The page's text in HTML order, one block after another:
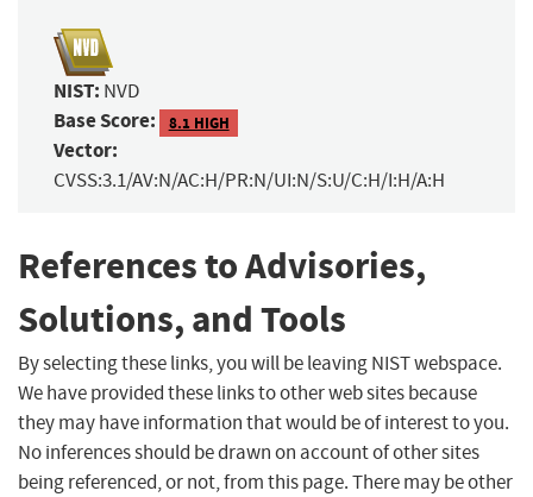
NIST: NVD
Base Score: 8.1 HIGH
Vector:
CVSS:3.1/AV:N/AC:H/PR:N/UI:N/S:U/C:H/I:H/A:H
References to Advisories,
Solutions, and Tools
By selecting these links, you will be leaving NIST webspace.
We have provided these links to other web sites because
they may have information that would be of interest to you.
No inferences should be drawn on account of other sites
being referenced, or not, from this page. There may be other